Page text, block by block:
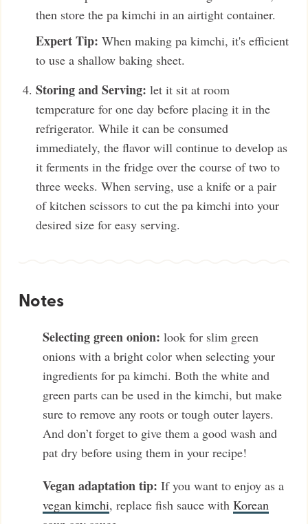
then store the pa kimchi in an airtight container.
Expert Tip: When making pa kimchi, it's efficient
to use a shallow baking sheet.
Storing and Serving: let it sit at room
temperature for one day before placing it in the
refrigerator. While it can be consumed
immediately, the flavor will continue to develop as
it ferments in the fridge over the course of two to
three weeks. When serving, use a knife or a pair
of kitchen scissors to cut the pa kimchi into your
desired size for easy serving.
Notes
Selecting green onion: look for slim green
onions with a bright color when selecting your
ingredients for pa kimchi. Both the white and
green parts can be used in the kimchi, but make
sure to remove any roots or tough outer layers.
And don’t forget to give them a good wash and
pat dry before using them in your recipe!
Vegan adaptation tip: If you want to enjoy as a
vegan kimchi, replace fish sauce with Korean